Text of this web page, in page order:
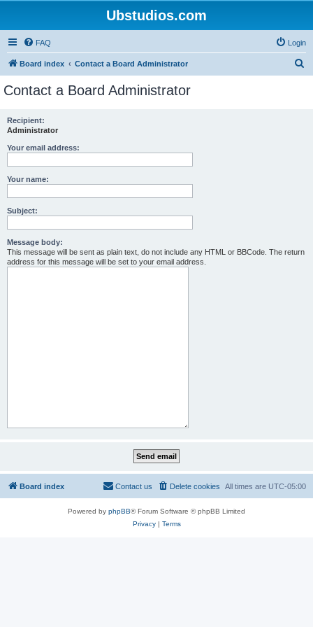
Ubstudios.com
FAQ Login
Board index Contact a Board Administrator
Contact a Board Administrator
Recipient:
Administrator
Your email address:
Your name:
Subject:
Message body:
This message will be sent as plain text, do not include any HTML or BBCode. The return
address for this message will be set to your email address.
Board index All times are UTC-05:00
Delete cookies
Contact us
Powered by phpBB® Forum Software © phpBB Limited
Privacy| Terms